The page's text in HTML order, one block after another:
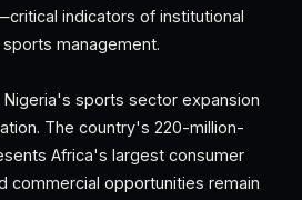
indicators of institutional
management.
Nigeria's sports sector expansion
The country's 220-million-
Africa's largest consumer
commercial opportunities remain